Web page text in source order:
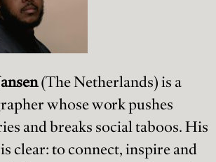
(The Netherlands) is a
whose work pushes
and breaks social taboos. His
clear: to connect, inspire and